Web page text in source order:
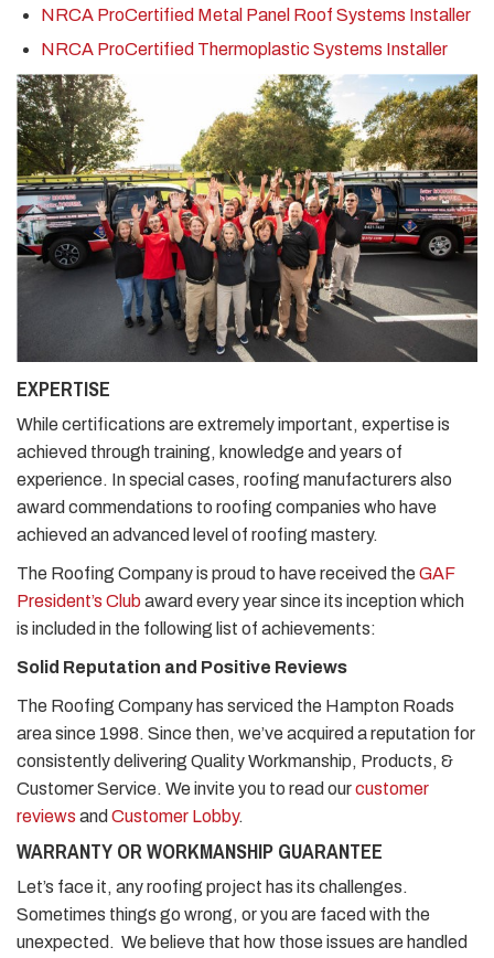
NRCA ProCertified Metal Panel Roof Systems Installer
NRCA ProCertified Thermoplastic Systems Installer
EXPERTISE
While certifications are extremely important, expertise is
achieved through training, knowledge and years of
experience. In special cases, roofing manufacturers also
award commendations to roofing companies who have
achieved an advanced level of roofing mastery.
The Roofing Company is proud to have received theGAF
President’s Clubaward every year since its inception which
is included in the following list of achievements:
Solid Reputation and Positive Reviews
The Roofing Company has serviced the Hampton Roads
area since 1998. Since then, we’ve acquired a reputation for
consistently delivering Quality Workmanship, Products, &
Customer Service. We invite you to read ourcustomer
reviews and Customer Lobby.
WARRANTY OR WORKMANSHIP GUARANTEE
Let’s face it, any roofing project has its challenges.
Sometimes things go wrong, or you are faced with the
unexpected. We believe that how those issues are handled